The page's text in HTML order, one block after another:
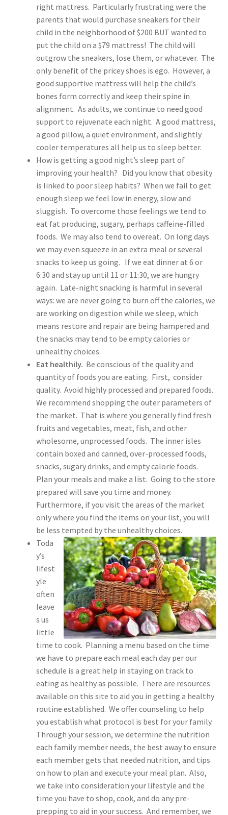
right mattress. Particularly frustrating were the
parents that would purchase sneakers for their
child in the neighborhood of $200 BUT wanted to
put the child on a $79 mattress! The child will
outgrow the sneakers, lose them, or whatever. The
only benefit of the pricey shoes is ego. However, a
good supportive mattress will help the child’s
bones form correctly and keep their spine in
alignment. As adults, we continue to need good
support to rejuvenate each night. A good mattress,
a good pillow, a quiet environment, and slightly
cooler temperatures all help us to sleep better.
How is getting a good night’s sleep part of
improving your health? Did you know that obesity
is linked to poor sleep habits? When we fail to get
enough sleep we feel low in energy, slow and
sluggish. To overcome those feelings we tend to
eat fat producing, sugary, perhaps caffeine-filled
foods. We may also tend to overeat. On long days
we may even squeeze in an extra meal or several
snacks to keep us going. If we eat dinner at 6 or
6:30 and stay up until 11 or 11:30, we are hungry
again. Late-night snacking is harmful in several
ways: we are never going to burn off the calories, we
are working on digestion while we sleep, which
means restore and repair are being hampered and
the snacks may tend to be empty calories or
unhealthy choices.
Eat healthily. Be conscious of the quality and
quantity of foods you are eating. First, consider
quality. Avoid highly processed and prepared foods.
We recommend shopping the outer parameters of
the market. That is where you generally find fresh
fruits and vegetables, meat, fish, and other
wholesome, unprocessed foods. The inner isles
contain boxed and canned, over-processed foods,
snacks, sugary drinks, and empty calorie foods.
Plan your meals and make a list. Going to the store
prepared will save you time and money.
Furthermore, if you visit the areas of the market
only where you find the items on your list, you will
be less tempted by the unhealthy choices.
Toda
y’s
lifest
yle
often
leave
s us
little
time to cook. Planning a menu based on the time
we have to prepare each meal each day per our
schedule is a great help in staying on track to
eating as healthy as possible. There are resources
available on this site to aid you in getting a healthy
routine established. We offer counseling to help
you establish what protocol is best for your family.
Through your session, we determine the nutrition
each family member needs, the best away to ensure
each member gets that needed nutrition, and tips
on how to plan and execute your meal plan. Also,
we take into consideration your lifestyle and the
time you have to shop, cook, and do any pre-
prepping to aid in your success. And remember, we